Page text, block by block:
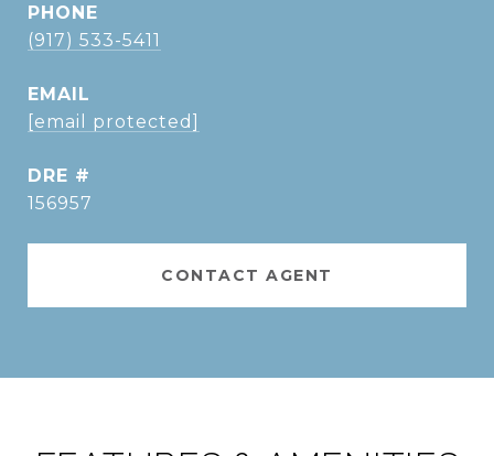
PHONE
(917) 533-5411
EMAIL
[email protected]
DRE #
156957
CONTACT AGENT